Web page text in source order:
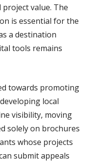
value. The
is essential for the
a destination
tools remains
towards promoting
local
visibility, moving
solely on brochures
whose projects
submit appeals